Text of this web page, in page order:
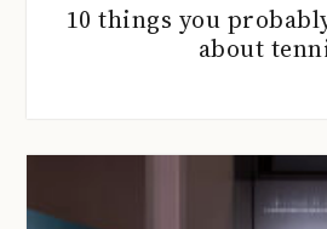
10 things you
about